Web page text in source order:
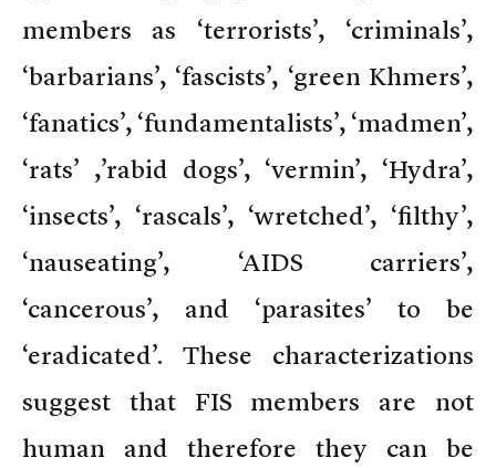
members as ‘terrorists’, ‘criminals’,
‘barbarians’, ‘fascists’, ‘green Khmers’,
‘fanatics’, ‘fundamentalists’, ‘madmen’,
‘rats’ ,’rabid dogs’, ‘vermin’, ‘Hydra’,
‘insects’, ‘rascals’, ‘wretched’, ‘filthy’,
‘nauseating’, ‘AIDS carriers’,
‘cancerous’, and ‘parasites’ to be
‘eradicated’. These characterizations
suggest that FIS members are not
human and therefore they can be